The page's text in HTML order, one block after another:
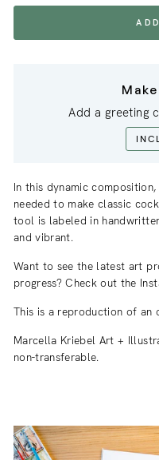
Add a greeting
In this dynamic
needed to make classic
tool is labeled in
and vibrant.
Want to see the latest art
progress? Check out the
This is a reproduction of an
Marcella Kriebel Art +
non-transferable.